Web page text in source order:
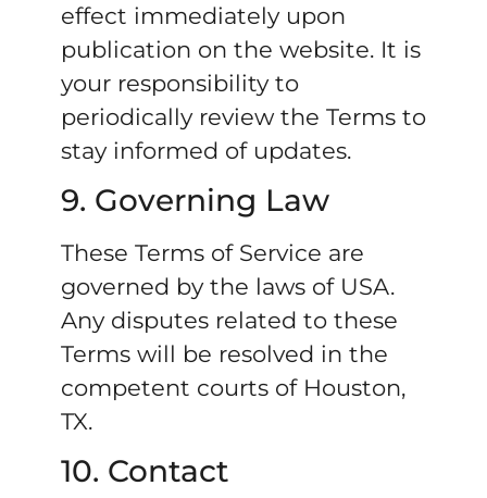
effect immediately upon
publication on the website. It is
your responsibility to
periodically review the Terms to
stay informed of updates.
9. Governing Law
These Terms of Service are
governed by the laws of USA.
Any disputes related to these
Terms will be resolved in the
competent courts of Houston,
TX.
10. Contact